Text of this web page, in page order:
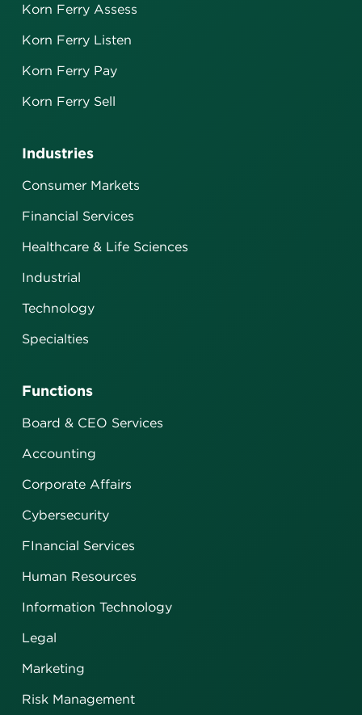
Industries
Consumer Markets
Financial Services
Healthcare & Life Sciences
Industrial
Technology
Specialties
Functions
Board & CEO Services
Accounting
Corporate Affairs
Cybersecurity
FInancial Services
Human Resources
Information Technology
Legal
Marketing
Risk Management
Korn Ferry Assess
Korn Ferry Listen
Korn Ferry Pay
Korn Ferry Sell